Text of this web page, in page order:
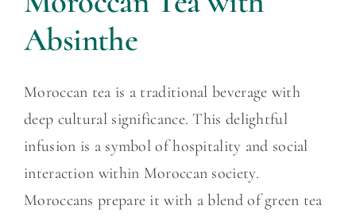
Absinthe
Moroccan tea is a traditional beverage with
deep cultural significance. This delightful
infusion is a symbol of hospitality and social
interaction within Moroccan society.
Moroccans prepare it with a blend of green tea